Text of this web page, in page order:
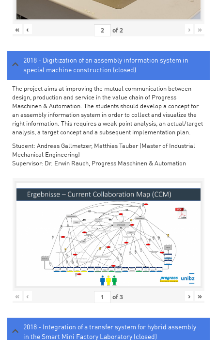
« ‹ of2 › »
2018 - Digitization of an assembly information system in
special machine construction (closed)
The project aims at improving the mutual communication between
design, production and service in the value chain of Progress
Maschinen & Automation. The students should develop a concept for
an assembly information system in order to collect and visualize the
right information. This requires a weak point analysis, an actual/target
analysis, a target concept and a subsequent implementation plan.
Student: Andreas Gallmetzer, Matthias Tauber (Master of Industrial
Mechanical Engineering)
Supervisor: Dr. Erwin Rauch, Progress Maschinen & Automation
« ‹ of3 › »
2018 - Integration of a transfer system for hybrid assembly
in the Smart Mini Factory Laboratory (closed)